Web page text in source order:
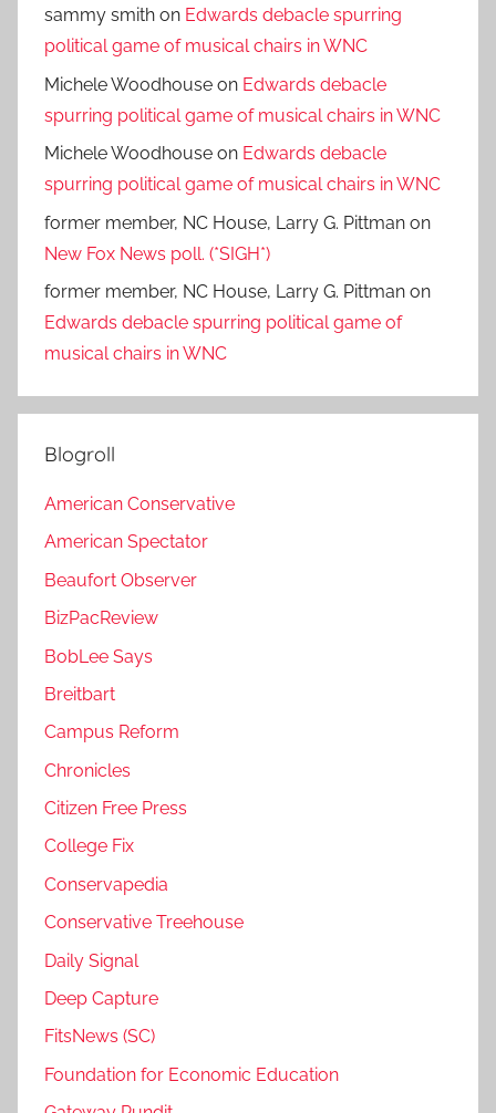
sammy smith on Edwards debacle spurring
political game of musical chairs in WNC
Michele Woodhouse on Edwards debacle
spurring political game of musical chairs in WNC
Michele Woodhouse on Edwards debacle
spurring political game of musical chairs in WNC
former member, NC House, Larry G. Pittman on
New Fox News poll. (*SIGH*)
former member, NC House, Larry G. Pittman on
Edwards debacle spurring political game of
musical chairs in WNC
Blogroll
American Conservative
American Spectator
Beaufort Observer
BizPacReview
BobLee Says
Breitbart
Campus Reform
Chronicles
Citizen Free Press
College Fix
Conservapedia
Conservative Treehouse
Daily Signal
Deep Capture
FitsNews (SC)
Foundation for Economic Education